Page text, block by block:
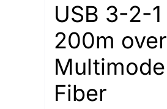
USB 3-2-1
200m over
Multimode
Fiber